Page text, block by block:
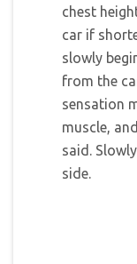
chest
car if
slowly
from the
sensation
muscle,
said.
side.